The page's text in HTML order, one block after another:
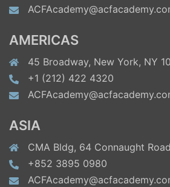
AMERICAS
45 Broadway, New York, NY
+1 (212) 422 4320
ASIA
CMA Bldg, 64 Connaught
+852 3895 0980